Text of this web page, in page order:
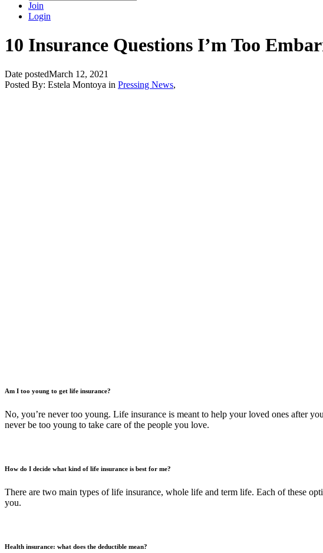
Join
Login
10 Insurance Questions I’m Too
Date postedMarch 12, 2021
Posted By: Estela Montoya in Pressing News,
Am I too young to get life insurance?
No, you’re never too young. Life insurance is meant to help your loved ones after
never be too young to take care of the people you love.
How do I decide what kind of life insurance is best for me?
There are two main types of life insurance, whole life and term life. Each of these
you.
Health insurance: what does the deductible mean?